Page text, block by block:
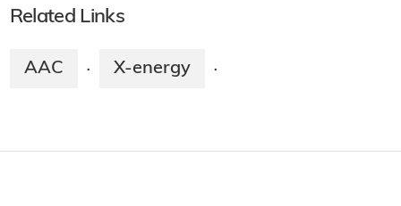
Related Links
AAC · X-energy ·